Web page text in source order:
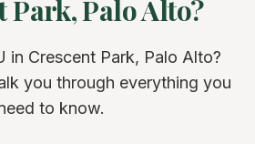
Park, Palo Alto?
in Crescent Park, Palo Alto?
you through everything you
to know.